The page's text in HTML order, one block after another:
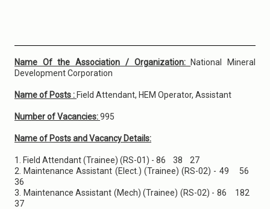
Name Of the Association / Organization:
National Mineral
Development Corporation
Name of Posts : Field Attendant, HEM Operator, Assistant
Number of Vacancies:995
Name of Posts and Vacancy Details:
1. Field Attendant (Trainee) (RS-01) - 86 38 27
2. Maintenance Assistant (Elect.) (Trainee) (RS-02) - 49 56
36
3. Maintenance Assistant (Mech) (Trainee) (RS-02) - 86 182
37